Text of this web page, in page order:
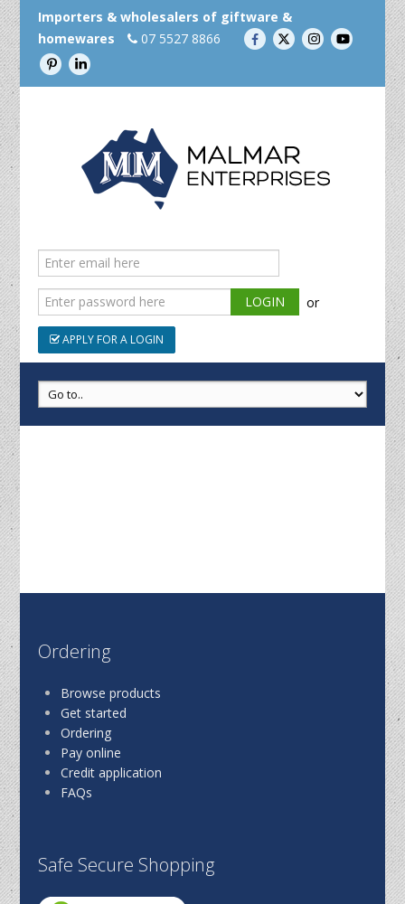
Importers & wholesalers of giftware &
homewares
07 5527 8866
or
APPLY FOR A LOGIN
Ordering
Browse products
Get started
Ordering
Pay online
Credit application
FAQs
Safe Secure Shopping